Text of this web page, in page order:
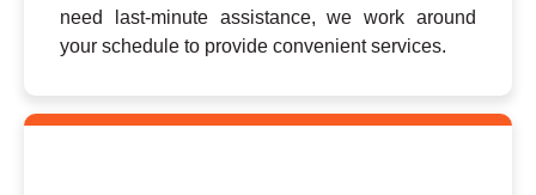
need last-minute assistance, we work around
your schedule to provide convenient services.